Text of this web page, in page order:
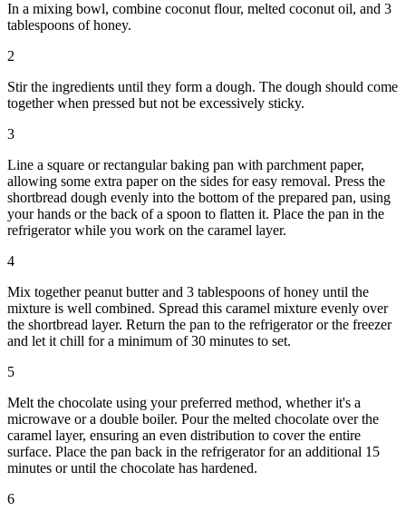
In a mixing bowl, combine coconut flour, melted coconut oil, and 3
tablespoons of honey.
2
Stir the ingredients until they form a dough. The dough should come
together when pressed but not be excessively sticky.
3
Line a square or rectangular baking pan with parchment paper,
allowing some extra paper on the sides for easy removal. Press the
shortbread dough evenly into the bottom of the prepared pan, using
your hands or the back of a spoon to flatten it. Place the pan in the
refrigerator while you work on the caramel layer.
4
Mix together peanut butter and 3 tablespoons of honey until the
mixture is well combined. Spread this caramel mixture evenly over
the shortbread layer. Return the pan to the refrigerator or the freezer
and let it chill for a minimum of 30 minutes to set.
5
Melt the chocolate using your preferred method, whether it's a
microwave or a double boiler. Pour the melted chocolate over the
caramel layer, ensuring an even distribution to cover the entire
surface. Place the pan back in the refrigerator for an additional 15
minutes or until the chocolate has hardened.
6